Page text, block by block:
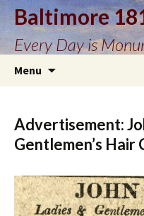
Baltimore
Every Day is
Menu
Advertisement:
Gentlemen’s Hair